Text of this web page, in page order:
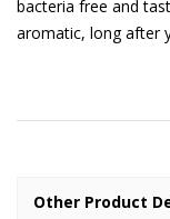
bacteria free and
aromatic, long after
Other Product